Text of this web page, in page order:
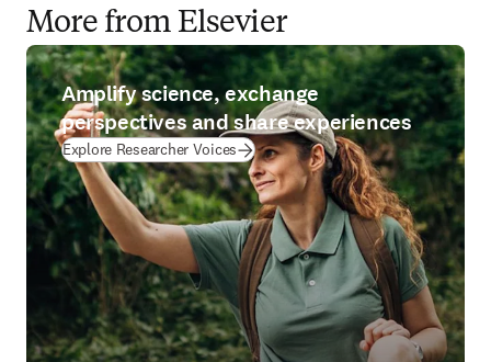
More from Elsevier
Amplify science, exchange
perspectives and share experiences
Explore Researcher Voices